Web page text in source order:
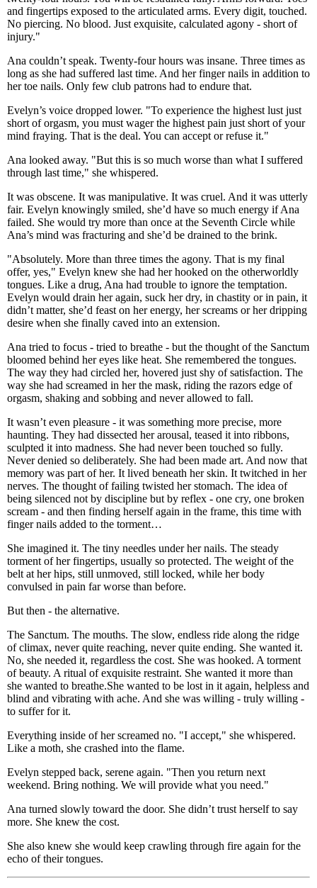
and fingertips exposed to the articulated arms. Every digit, touched.
No piercing. No blood. Just exquisite, calculated agony - short of
injury."
Ana couldn’t speak. Twenty-four hours was insane. Three times as
long as she had suffered last time. And her finger nails in addition to
her toe nails. Only few club patrons had to endure that.
Evelyn’s voice dropped lower. "To experience the highest lust just
short of orgasm, you must wager the highest pain just short of your
mind fraying. That is the deal. You can accept or refuse it."
Ana looked away. "But this is so much worse than what I suffered
through last time," she whispered.
It was obscene. It was manipulative. It was cruel. And it was utterly
fair. Evelyn knowingly smiled, she’d have so much energy if Ana
failed. She would try more than once at the Seventh Circle while
Ana’s mind was fracturing and she’d be drained to the brink.
"Absolutely. More than three times the agony. That is my final
offer, yes," Evelyn knew she had her hooked on the otherworldly
tongues. Like a drug, Ana had trouble to ignore the temptation.
Evelyn would drain her again, suck her dry, in chastity or in pain, it
didn’t matter, she’d feast on her energy, her screams or her dripping
desire when she finally caved into an extension.
Ana tried to focus - tried to breathe - but the thought of the Sanctum
bloomed behind her eyes like heat. She remembered the tongues.
The way they had circled her, hovered just shy of satisfaction. The
way she had screamed in her the mask, riding the razors edge of
orgasm, shaking and sobbing and never allowed to fall.
It wasn’t even pleasure - it was something more precise, more
haunting. They had dissected her arousal, teased it into ribbons,
sculpted it into madness. She had never been touched so fully.
Never denied so deliberately. She had been made art. And now that
memory was part of her. It lived beneath her skin. It twitched in her
nerves. The thought of failing twisted her stomach. The idea of
being silenced not by discipline but by reflex - one cry, one broken
scream - and then finding herself again in the frame, this time with
finger nails added to the torment…
She imagined it. The tiny needles under her nails. The steady
torment of her fingertips, usually so protected. The weight of the
belt at her hips, still unmoved, still locked, while her body
convulsed in pain far worse than before.
But then - the alternative.
The Sanctum. The mouths. The slow, endless ride along the ridge
of climax, never quite reaching, never quite ending. She wanted it.
No, she needed it, regardless the cost. She was hooked. A torment
of beauty. A ritual of exquisite restraint. She wanted it more than
she wanted to breathe.She wanted to be lost in it again, helpless and
blind and vibrating with ache. And she was willing - truly willing -
to suffer for it.
Everything inside of her screamed no. "I accept," she whispered.
Like a moth, she crashed into the flame.
Evelyn stepped back, serene again. "Then you return next
weekend. Bring nothing. We will provide what you need."
Ana turned slowly toward the door. She didn’t trust herself to say
more. She knew the cost.
She also knew she would keep crawling through fire again for the
echo of their tongues.